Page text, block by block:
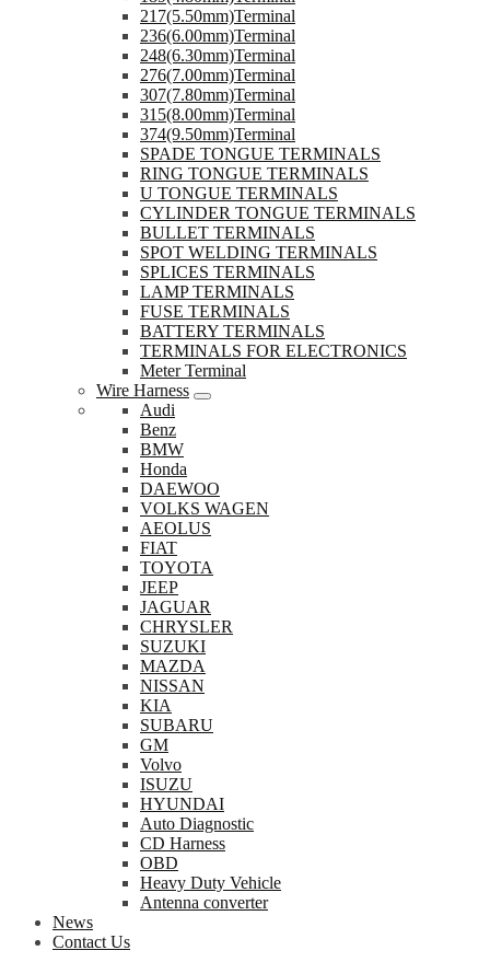
217(5.50mm)Terminal
236(6.00mm)Terminal
248(6.30mm)Terminal
276(7.00mm)Terminal
307(7.80mm)Terminal
315(8.00mm)Terminal
374(9.50mm)Terminal
SPADE TONGUE TERMINALS
RING TONGUE TERMINALS
U TONGUE TERMINALS
CYLINDER TONGUE TERMINALS
BULLET TERMINALS
SPOT WELDING TERMINALS
SPLICES TERMINALS
LAMP TERMINALS
FUSE TERMINALS
BATTERY TERMINALS
TERMINALS FOR ELECTRONICS
Meter Terminal
Wire Harness
Audi
Benz
BMW
Honda
DAEWOO
VOLKS WAGEN
AEOLUS
FIAT
TOYOTA
JEEP
JAGUAR
CHRYSLER
SUZUKI
MAZDA
NISSAN
KIA
SUBARU
GM
Volvo
ISUZU
HYUNDAI
Auto Diagnostic
CD Harness
OBD
Heavy Duty Vehicle
Antenna converter
News
Contact Us